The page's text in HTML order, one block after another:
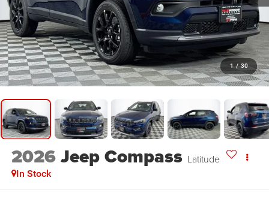
1 / 30
2026Jeep Compass Latitude
In Stock